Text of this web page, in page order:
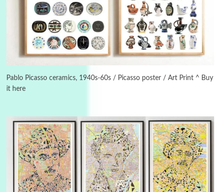
Pablo Picasso ceramics, 1940s-60s / Picasso poster / Art Print ^ Buy
it here
Instant Views [o.]
Piergiorgio Branzi, 1950s
On [:] Idiot | Richard P. Feynman, 1918-88
Manuscripts and letters Love
Letters to Merce Cunningham | John Cage,
New York, 1943-44